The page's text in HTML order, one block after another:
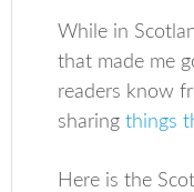
While in
that made me
readers know
sharingthings
Here is the